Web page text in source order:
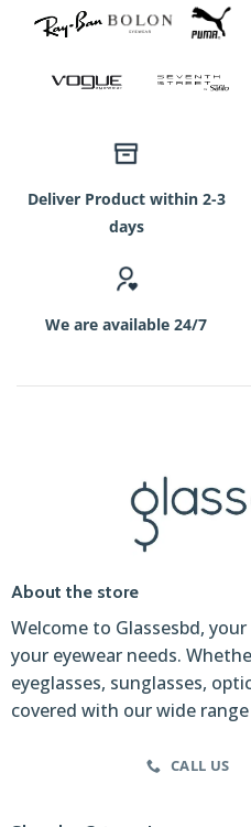
Deliver Product within 2-3
days
We are available 24/7
About the store
Welcome to Glassesbd,
your eyewear needs.
eyeglasses, sunglasses,
covered with our wide
CALL US